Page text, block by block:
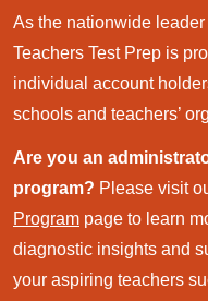
As the nationwide
Teachers Test Prep is
individual account
schools and teachers’
Are you an
program? Please visit
Program page to learn
diagnostic insights and
your aspiring teachers